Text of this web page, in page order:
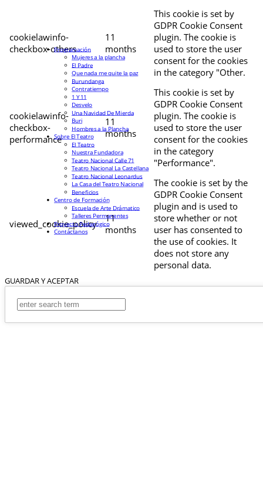
cookielawinfo-
checkbox-others
11
months
This cookie is set by
GDPR Cookie Consent
plugin. The cookie is
used to store the user
consent for the cookies
in the category "Other.
cookielawinfo-
checkbox-
performance
11
months
This cookie is set by
GDPR Cookie Consent
plugin. The cookie is
used to store the user
consent for the cookies
in the category
"Performance".
viewed_cookie_policy
11
months
The cookie is set by the
GDPR Cookie Consent
plugin and is used to
store whether or not
user has consented to
the use of cookies. It
does not store any
personal data.
GUARDAR Y ACEPTAR
Programación
Mujeres a la plancha
El Padre
Que nada me quite la paz
Burundanga
Contratiempo
1 Y 11
Desvelo
Una Navidad De Mierda
Buri
Hombres a la Plancha
Sobre El Teatro
El Teatro
Nuestra Fundadora
Teatro Nacional Calle 71
Teatro Nacional La Castellana
Teatro Nacional Leonardus
La Casa del Teatro Nacional
Beneficios
Centro de Formación
Escuela de Arte Drámatico
Talleres Permanentes
Proyecto Pedagógico
Contáctanos